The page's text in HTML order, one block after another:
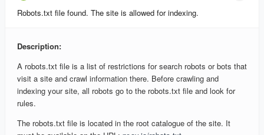
Robots.txt file found. The site is allowed for indexing.
Description:
A robots.txt file is a list of restrictions for search robots or bots that
visit a site and crawl information there. Before crawling and
indexing your site, all robots go to the robots.txt file and look for
rules.
The robots.txt file is located in the root catalogue of the site. It